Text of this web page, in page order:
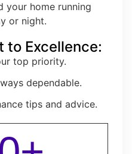
your home running
or night.
to Excellence:
top priority.
dependable.
tips and advice.